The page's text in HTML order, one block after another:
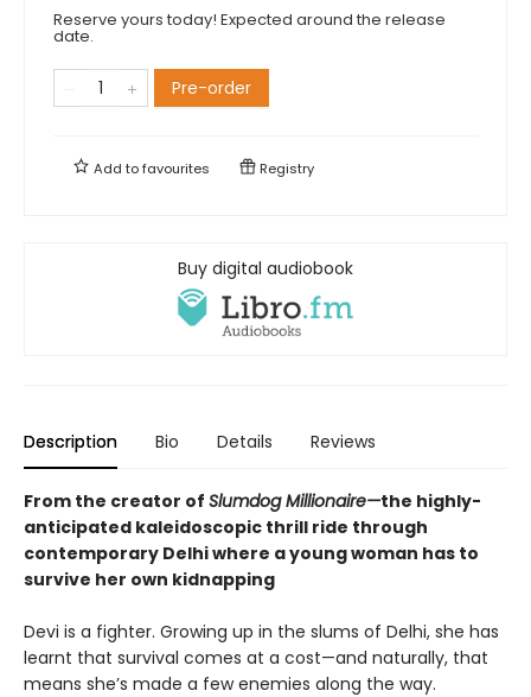
Reserve yours today! Expected around the release
date.
Pre-order
Add tofavourites Registry
Buy digital audiobook
Description Bio Details Reviews
From the creator of Slumdog Millionaire—the highly-
anticipated kaleidoscopic thrill ride through
contemporary Delhi where a young woman has to
survive her own kidnapping
Devi is a fighter. Growing up in the slums of Delhi, she has
learnt that survival comes at a cost—and naturally, that
means she’s made a few enemies along the way.